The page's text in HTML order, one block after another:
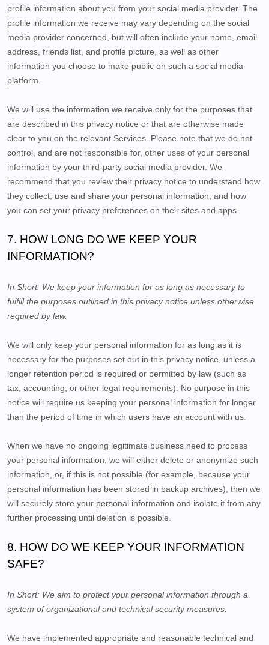
profile information about you from your social media provider. The
profile information we receive may vary depending on the social
media provider concerned, but will often include your name, email
address, friends list, and profile picture, as well as other
information you choose to make public on such a social media
platform.
We will use the information we receive only for the purposes that
are described in this privacy notice or that are otherwise made
clear to you on the relevant Services. Please note that we do not
control, and are not responsible for, other uses of your personal
information by your third-party social media provider. We
recommend that you review their privacy notice to understand how
they collect, use and share your personal information, and how
you can set your privacy preferences on their sites and apps.
7. HOW LONG DO WE KEEP YOUR
INFORMATION?
In Short: We keep your information for as long as necessary to
fulfill the purposes outlined in this privacy notice unless otherwise
required by law.
We will only keep your personal information for as long as it is
necessary for the purposes set out in this privacy notice, unless a
longer retention period is required or permitted by law (such as
tax, accounting, or other legal requirements). No purpose in this
notice will require us keeping your personal information for longer
than the period of time in which users have an account with us
When we have no ongoing legitimate business need to process
your personal information, we will either delete or anonymize such
information, or, if this is not possible (for example, because your
personal information has been stored in backup archives), then we
will securely store your personal information and isolate it from any
further processing until deletion is possible.
8. HOW DO WE KEEP YOUR INFORMATION
SAFE?
In Short: We aim to protect your personal information through a
system of organizational and technical security measures.
We have implemented appropriate and reasonable technical and